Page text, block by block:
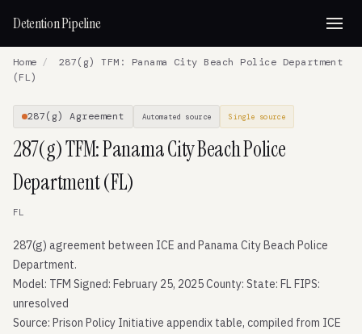
Detention Pipeline
Home /
287(g) TFM: Panama City Beach Police Department
(FL)
287(g) Agreement Automated source Single source
287(g) TFM: Panama City Beach Police
Department (FL)
FL
287(g) agreement between ICE and Panama City Beach Police
Department.
Model: TFM Signed: February 25, 2025 County: State: FL FIPS:
unresolved
Source: Prison Policy Initiative appendix table, compiled from ICE